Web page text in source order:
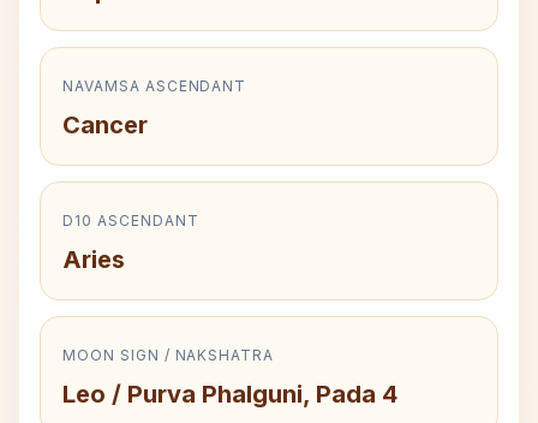
NAVAMSA ASCENDANT
Cancer
D10 ASCENDANT
Aries
MOON SIGN / NAKSHATRA
Leo / Purva Phalguni, Pada 4